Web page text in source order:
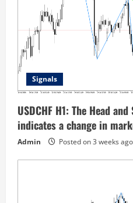
Signals
USDCHF H1: The Head
indicates a change in
Admin Posted on 3 weeks ago